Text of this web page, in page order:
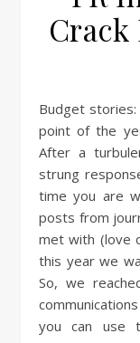
Crack
Budget stories: We all agree this is the first stress
point of the
After a
strung
time you are
posts from
met with (love
this year we
So, we
you can use